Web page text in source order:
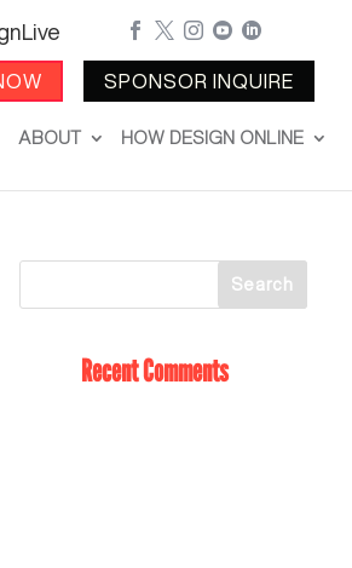
    
SPONSOR INQUIRE
ABOUT HOW DESIGN ONLINE
Recent Comments